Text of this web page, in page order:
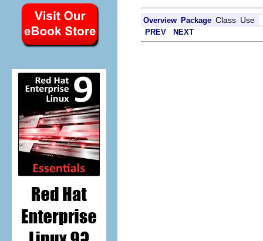
Overview Package Class Use
PREV NEXT